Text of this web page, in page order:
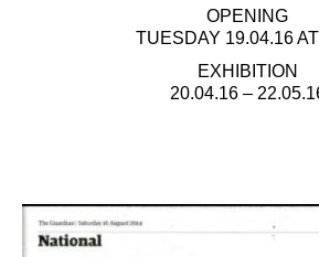
OPENING
TUESDAY 19.04.16
EXHIBITION
20.04.16 –